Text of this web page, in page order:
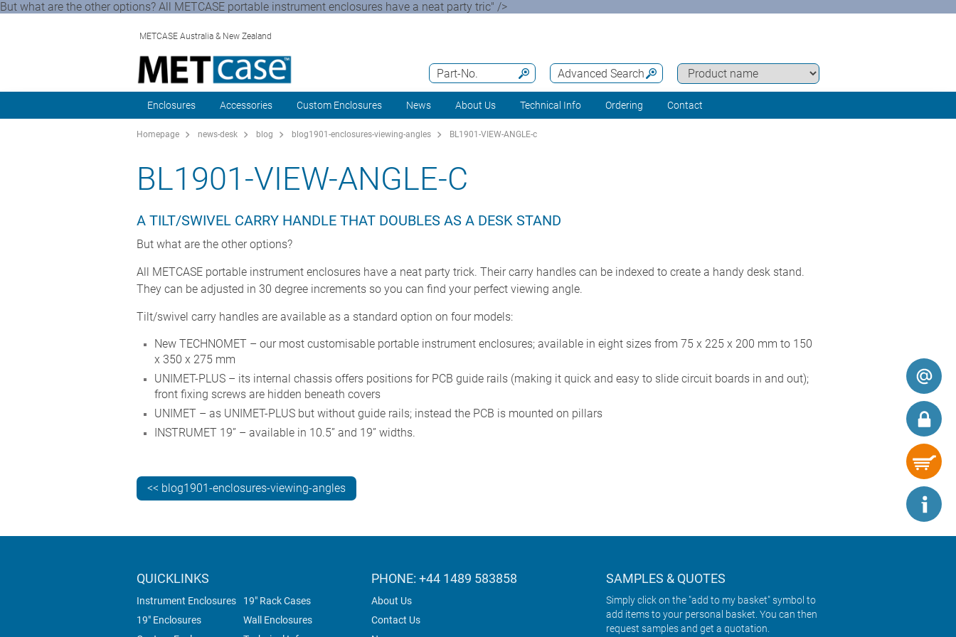
But what are the other options? All METCASE portable instrument enclosures have a neat party tric" />
METCASE Australia & New Zealand
Advanced Search
Part-No.
Enclosures Accessories Custom Enclosures News About Us Technical Info Ordering Contact
Homepage news-desk blog blog1901-enclosures-viewing-angles BL1901-VIEW-ANGLE-c
BL1901-VIEW-ANGLE-C
A TILT/SWIVEL CARRY HANDLE THAT DOUBLES AS A DESK STAND
But what are the other options?
All METCASE portable instrument enclosures have a neat party trick. Their carry handles can be indexed to create a handy desk stand.
They can be adjusted in 30 degree increments so you can find your perfect viewing angle.
Tilt/swivel carry handles are available as a standard option on four models:
New TECHNOMET – our most customisable portable instrument enclosures; available in eight sizes from 75 x 225 x 200 mm to 150
x 350 x 275 mm
UNIMET-PLUS – its internal chassis offers positions for PCB guide rails (making it quick and easy to slide circuit boards in and out);
front fixing screws are hidden beneath covers
UNIMET – as UNIMET-PLUS but without guide rails; instead the PCB is mounted on pillars
INSTRUMET 19” – available in 10.5” and 19” widths.
<< blog1901-enclosures-viewing-angles
QUICKLINKS
Instrument Enclosures
19" Rack Cases
19" Enclosures
Wall Enclosures
PHONE: +44 1489 583858
About Us
Contact Us
SAMPLES & QUOTES
Simply click on the "add to my basket" symbol to
add items to your personal basket. You can then
request samples and get a quotation.